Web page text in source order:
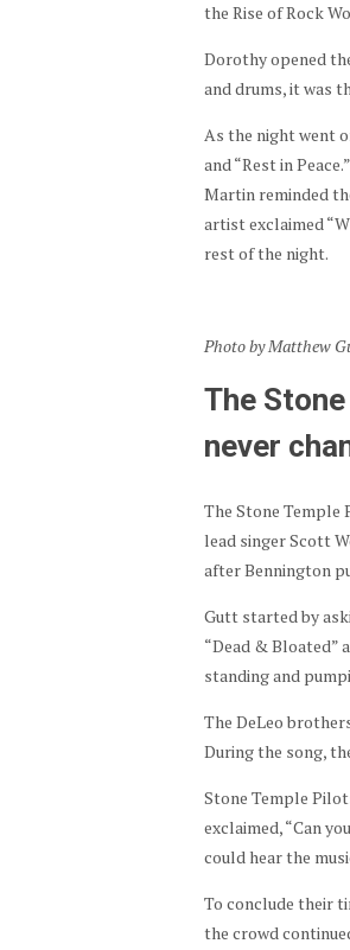
the Rise of Rock
Dorothy opened
and drums, it was
As the night went
and “Rest in
Martin reminded
artist exclaimed
rest of the night.
Photo by Matthew
The
never
The Stone Temple
lead singer Scott
after Bennington
Gutt started by
“Dead & Bloated”
standing and
The DeLeo
During the song,
Stone Temple
exclaimed, “Can
could hear the
To conclude their
the crowd